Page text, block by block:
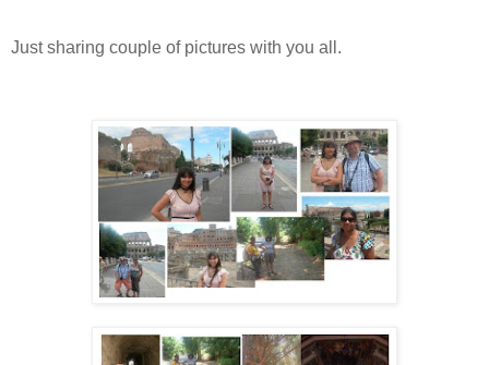
Just sharing couple of pictures with you all.